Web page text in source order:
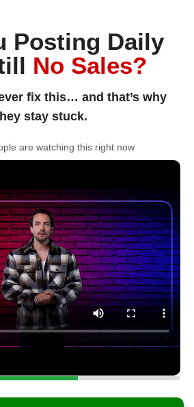
Posting Daily
No Sales?
fix this… and that’s why
stay stuck.
are watching this right now